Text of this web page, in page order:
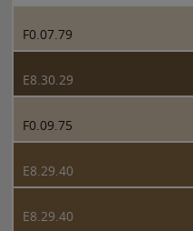
F0.07.79
E8.30.29
F0.09.75
E8.29.40
E8.29.40